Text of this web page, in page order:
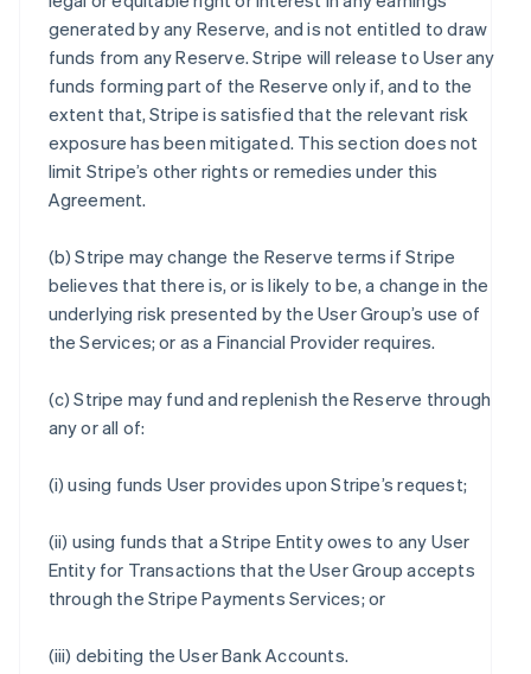
generated by any Reserve, and is not entitled to draw
funds from any Reserve. Stripe will release to User any
funds forming part of the Reserve only if, and to the
extent that, Stripe is satisfied that the relevant risk
exposure has been mitigated. This section does not
limit Stripe’s other rights or remedies under this
Agreement.
(b) Stripe may change the Reserve terms if Stripe
believes that there is, or is likely to be, a change in the
underlying risk presented by the User Group’s use of
the Services; or as a Financial Provider requires.
(c) Stripe may fund and replenish the Reserve through
any or all of:
(i) using funds User provides upon Stripe’s request;
(ii) using funds that a Stripe Entity owes to any User
Entity for Transactions that the User Group accepts
through the Stripe Payments Services; or
(iii) debiting the User Bank Accounts.